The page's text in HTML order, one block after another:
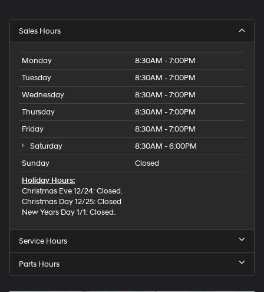
Sales Hours
Monday
8:30AM - 7:00PM
Tuesday
8:30AM - 7:00PM
Wednesday
8:30AM - 7:00PM
Thursday
8:30AM - 7:00PM
Friday
8:30AM - 7:00PM
Saturday
8:30AM - 6:00PM
Sunday
Closed
Holiday Hours:
Christmas Eve 12/24: Closed.
Christmas Day 12/25: Closed
New Years Day 1/1: Closed.
Service Hours
Parts Hours